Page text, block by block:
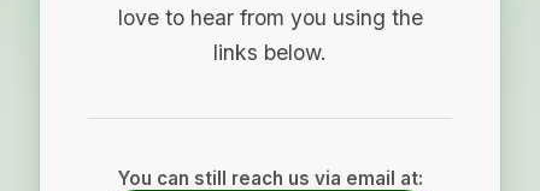
love to hear from you using the
links below.
You can still reach us via email at: